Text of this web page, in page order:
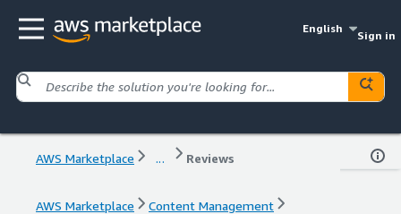
English
Sign in
AWS Marketplace ... Reviews
AWS Marketplace
Content Management